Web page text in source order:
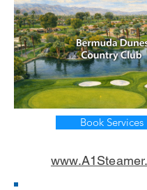
Book Services